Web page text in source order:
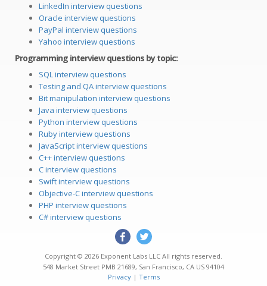
LinkedIn interview questions
Oracle interview questions
PayPal interview questions
Yahoo interview questions
Programming interview questions by topic:
SQL interview questions
Testing and QA interview questions
Bit manipulation interview questions
Java interview questions
Python interview questions
Ruby interview questions
JavaScript interview questions
C++ interview questions
C interview questions
Swift interview questions
Objective-C interview questions
PHP interview questions
C# interview questions
Copyright © 2026 Exponent Labs LLC All rights reserved.
548 Market Street PMB 21689, San Francisco, CA US 94104
Privacy| Terms